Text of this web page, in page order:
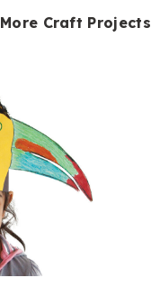
More Craft Projects